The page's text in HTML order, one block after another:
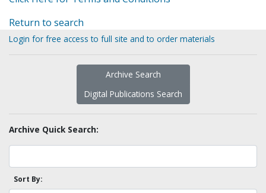
Return to search
Login for free access to full site and to order materials
Archive Search
Digital Publications Search
Archive Quick Search:
Sort By: